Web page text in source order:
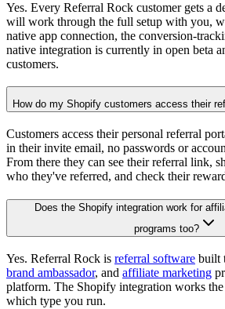
Yes. Every Referral Rock customer gets a
will work through the full setup with you,
native app connection, the conversion-
native integration is currently in open beta
customers.
How do my Shopify customers access their
Customers access their personal referral
in their invite email, no passwords or
From there they can see their referral link,
who they've referred, and check their
Does the Shopify integration work for
programs too?
Yes. Referral Rock is referral software built
brand ambassador, and affiliate marketing
platform. The Shopify integration works
which type you run.